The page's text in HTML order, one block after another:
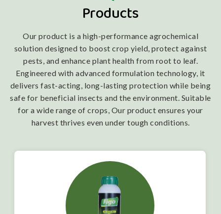
Products
Our product is a high-performance agrochemical
solution designed to boost crop yield, protect against
pests, and enhance plant health from root to leaf.
Engineered with advanced formulation technology, it
delivers fast-acting, long-lasting protection while being
safe for beneficial insects and the environment. Suitable
for a wide range of crops, Our product ensures your
harvest thrives even under tough conditions.